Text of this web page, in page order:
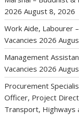
2026 August 8, 2026
Work Aide, Labourer
Vacancies 2026
Management
Vacancies 2026
Procurement
Officer, Project
Transport, Highways